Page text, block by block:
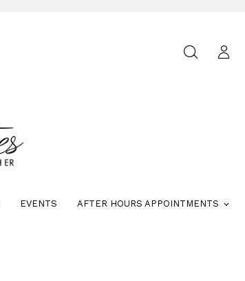
Toggle
EVENTS AFTER HOURS APPOINTMENTS